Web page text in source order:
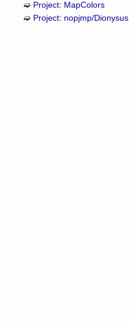
Project: MapColors
Project: nopjmp/Dionysus